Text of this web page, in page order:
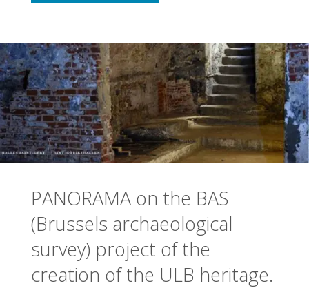
Panocatcher
Maestro
4
HD"
PANORAMA on the BAS
(Brussels archaeological
survey) project of the
creation of the ULB heritage.